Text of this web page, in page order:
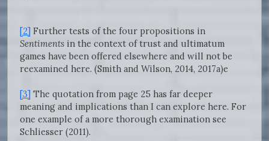
[2] Further tests of the four propositions in
Sentiments in the context of trust and ultimatum
games have been offered elsewhere and will not be
reexamined here. (Smith and Wilson, 2014, 2017a)e
[3] The quotation from page 25 has far deeper
meaning and implications than I can explore here. For
one example of a more thorough examination see
Schliesser (2011).